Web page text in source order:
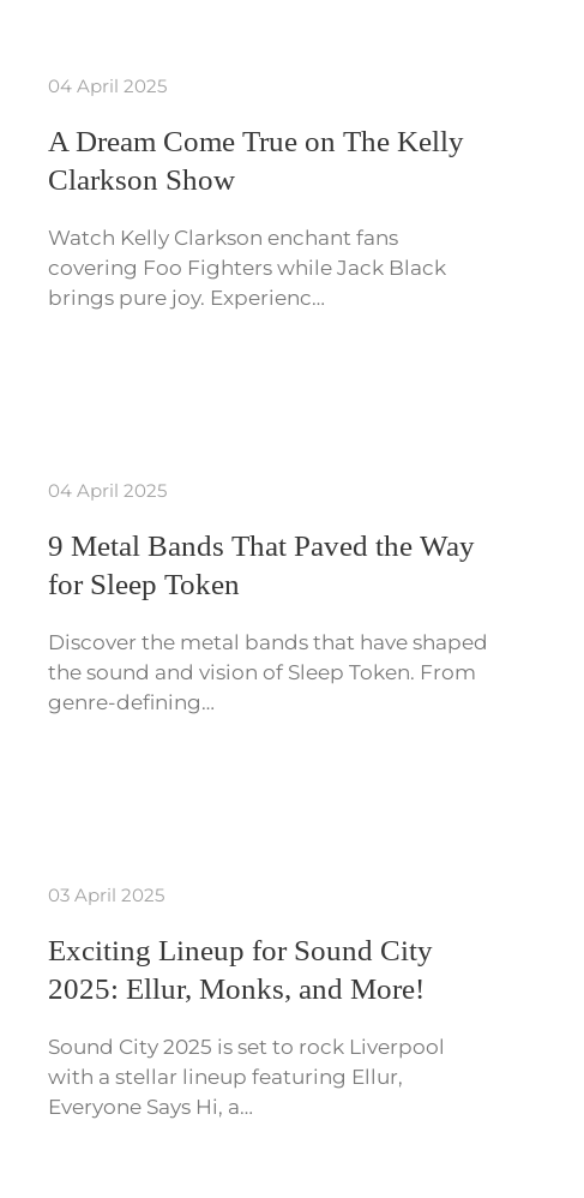
04 April 2025
A Dream Come True on The Kelly
Clarkson Show
Watch Kelly Clarkson enchant fans
covering Foo Fighters while Jack Black
brings pure joy. Experienc…
04 April 2025
9 Metal Bands That Paved the Way
for Sleep Token
Discover the metal bands that have shaped
the sound and vision of Sleep Token. From
genre-defining…
03 April 2025
Exciting Lineup for Sound City
2025: Ellur, Monks, and More!
Sound City 2025 is set to rock Liverpool
with a stellar lineup featuring Ellur,
Everyone Says Hi, a…